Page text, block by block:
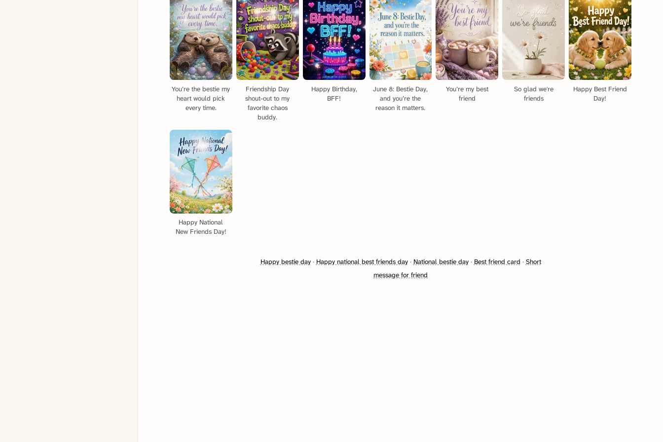
You’re the bestie my
heart would pick
every time.
Friendship Day
shout-out to my
favorite chaos
buddy.
Happy Birthday,
BFF!
June 8: Bestie Day,
and you’re the
reason it matters.
You’re my best
friend
So glad we're
friends
Happy Best Friend
Day!
Happy National
New Friends Day!
Happy bestie day· Happy national best friends day· National bestie day· Best friend card · Short
message for friend